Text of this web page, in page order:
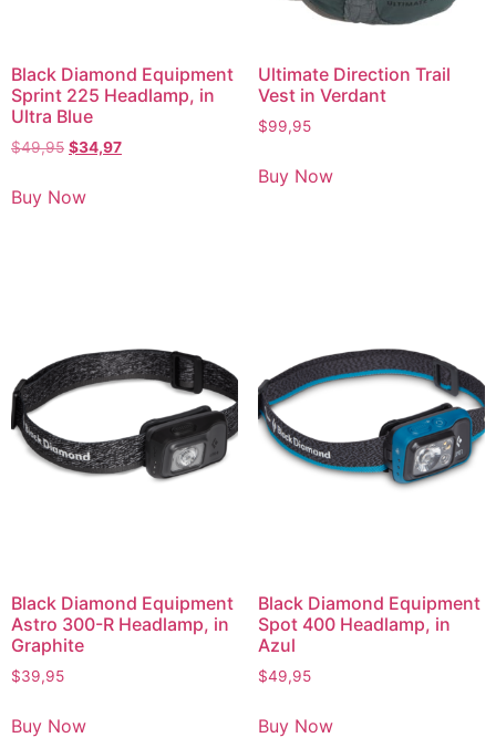
Black Diamond Equipment
Sprint 225 Headlamp, in
Ultra Blue
$49,95 $34,97
Buy Now
Ultimate Direction Trail
Vest in Verdant
$99,95
Buy Now
Black Diamond Equipment
Astro 300-R Headlamp, in
Graphite
$39,95
Buy Now
Black Diamond Equipment
Spot 400 Headlamp, in
Azul
$49,95
Buy Now